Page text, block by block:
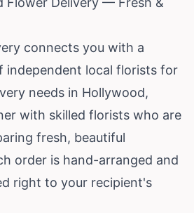
connects you with a
independent local florists for
needs in Hollywood,
with skilled florists who are
fresh, beautiful
order is hand-arranged and
right to your recipient's